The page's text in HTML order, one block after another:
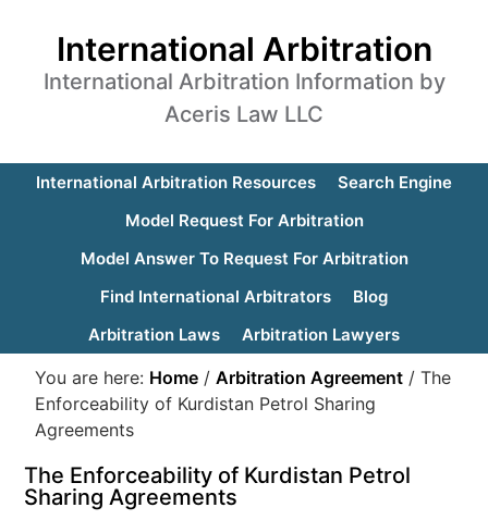
International Arbitration
International Arbitration Information by
Aceris Law LLC
International Arbitration Resources
Search Engine
Model Request For Arbitration
Model Answer To Request For Arbitration
Find International Arbitrators
Blog
Arbitration Laws
Arbitration Lawyers
You are here: Home / Arbitration Agreement / The
Enforceability of Kurdistan Petrol Sharing
Agreements
The Enforceability of Kurdistan Petrol
Sharing Agreements